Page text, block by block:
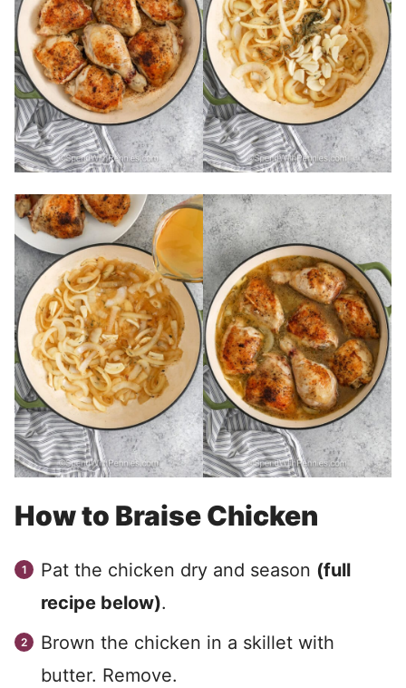
How to Braise Chicken
Pat the chicken dry and season (full
recipe below).
Brown the chicken in a skillet with
butter. Remove.